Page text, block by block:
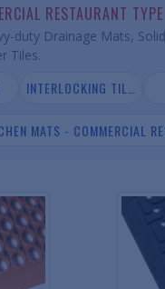
RESTAURANT TYPE
duty Drainage Mats,
Tiles.
INTERLOCKING TILES
MATS - COMMERCIAL